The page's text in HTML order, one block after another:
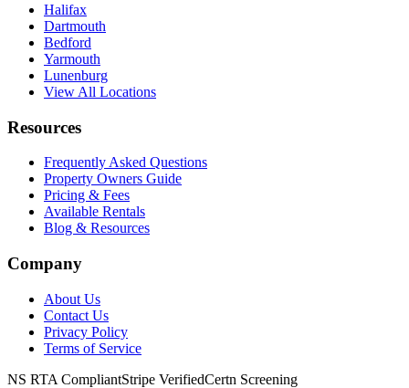
Halifax
Dartmouth
Bedford
Yarmouth
Lunenburg
View All Locations
Resources
Frequently Asked Questions
Property Owners Guide
Pricing & Fees
Available Rentals
Blog & Resources
Company
About Us
Contact Us
Privacy Policy
Terms of Service
NS RTA CompliantStripe VerifiedCertn Screening